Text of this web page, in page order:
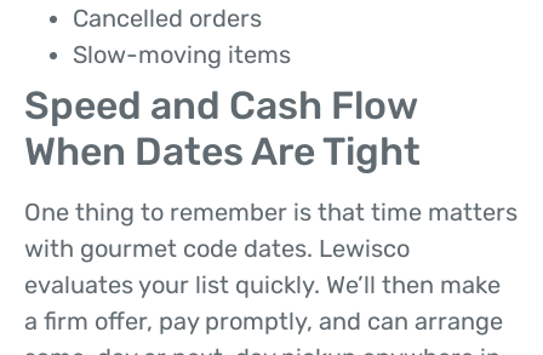
Cancelled orders
Slow-moving items
Speed and Cash Flow
When Dates Are Tight
One thing to remember is that time matters
with gourmet code dates. Lewisco
evaluates your list quickly. We’ll then make
a firm offer, pay promptly, and can arrange